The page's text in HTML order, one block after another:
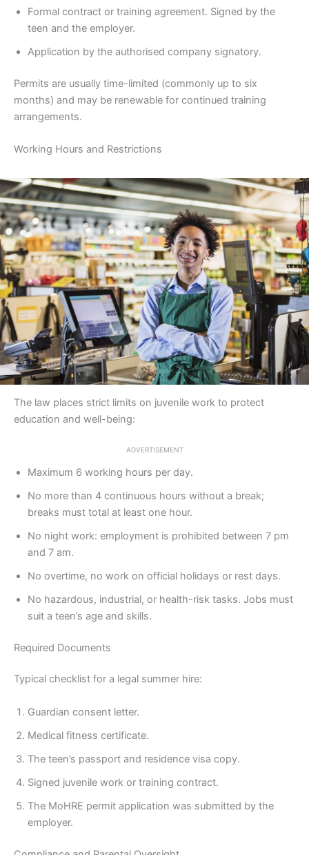
Formal contract or training agreement. Signed by the
teen and the employer.
Application by the authorised company signatory.
Permits are usually time-limited (commonly up to six
months) and may be renewable for continued training
arrangements.
Working Hours and Restrictions
The law places strict limits on juvenile work to protect
education and well-being:
ADVERTISEMENT
Maximum 6 working hours per day.
No more than 4 continuous hours without a break;
breaks must total at least one hour.
No night work: employment is prohibited between 7 pm
and 7 am.
No overtime, no work on official holidays or rest days.
No hazardous, industrial, or health-risk tasks. Jobs must
suit a teen’s age and skills.
Required Documents
Typical checklist for a legal summer hire:
Guardian consent letter.
Medical fitness certificate.
The teen’s passport and residence visa copy.
Signed juvenile work or training contract.
The MoHRE permit application was submitted by the
employer.